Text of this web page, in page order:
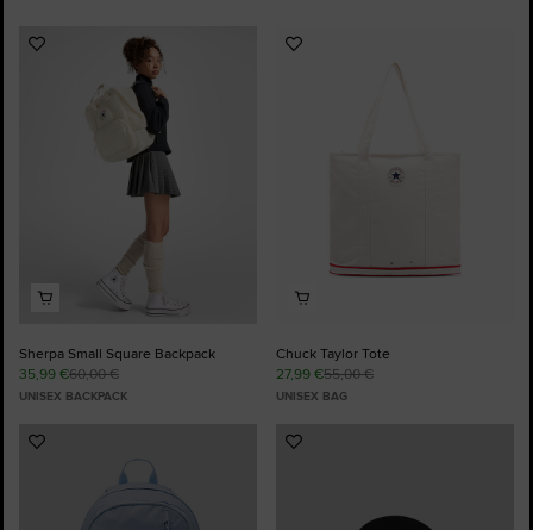
Add
Favourites
Sherpa Small Square Backpack
35,99 €60,00 €
UNISEX BACKPACK
Add
Chuck Taylor Tote
27,99 €55,00 €
UNISEX BAG
Add
Favourites
Add